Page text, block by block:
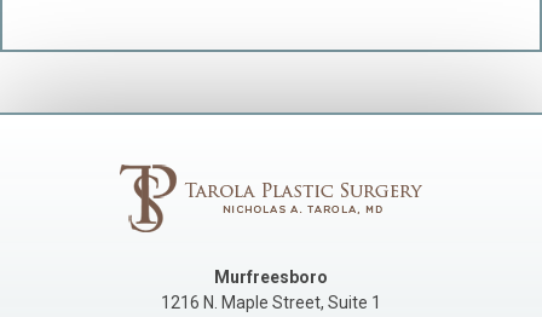
Murfreesboro
1216 N. Maple Street, Suite 1